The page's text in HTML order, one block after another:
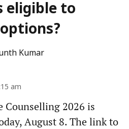
eligible to
Kumar
am
Counselling 2026 is
August 8. The link to